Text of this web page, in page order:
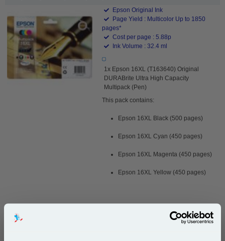
Epson Original Ink
Page Yield : Multicolor Up to 1850
pages*
Cost per page : 5.88p
Ink Volume : 32.4 ml
1x Epson 16XL (T163640) Original
DURABrite Ultra High Capacity
Multipack (Pen)
This pack contains:
Epson 16XL Black (500 pages)
Epson 16XL Cyan (450 pages)
Epson 16XL Magenta (450 pages)
Epson 16XL Yellow (450 pages)
£108.82 (Incl. VAT)